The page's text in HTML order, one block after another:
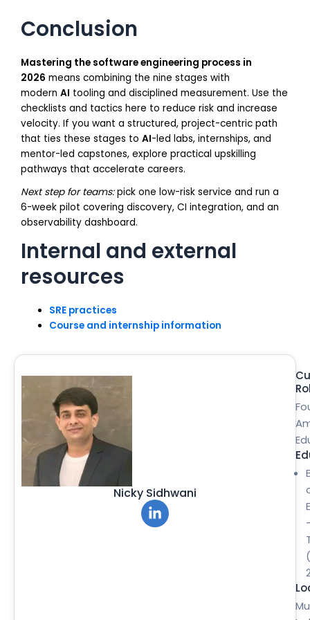
Conclusion
Mastering the software engineering process in
2026 means combining the nine stages with
modern AI tooling and disciplined measurement. Use the
checklists and tactics here to reduce risk and increase
velocity. If you want a structured, project-centric path
that ties these stages to AI-led labs, internships, and
mentor-led capstones, explore practical upskilling
pathways that accelerate careers.
Next step for teams:pick one low-risk service and run a
6-week pilot covering discovery, CI integration, and an
observability dashboard.
Internal and external
resources
SRE practices
Course and internship information
Nicky Sidhwani